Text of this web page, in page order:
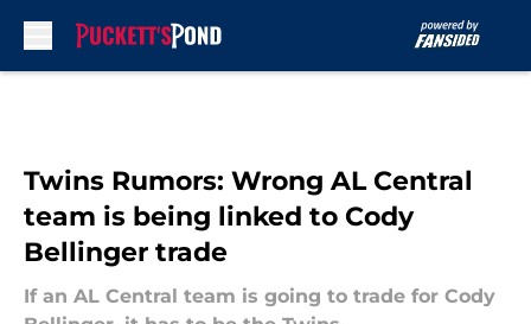
Twins Rumors: Wrong AL Central
team is being linked to Cody
Bellinger trade
If an AL Central team is going to trade for Cody